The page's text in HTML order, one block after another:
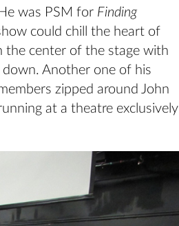
was PSM for Finding
could chill the heart of
the center of the stage with
Another one of his
zipped around John
at a theatre exclusively